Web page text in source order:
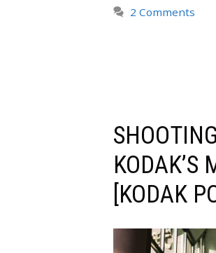
2 Comments
KODAK’S
[KODAK